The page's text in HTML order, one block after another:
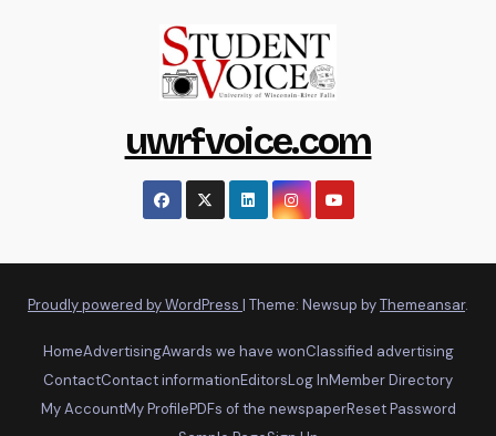
uwrfvoice.com
Proudly powered by WordPress | Theme: Newsup byThemeansar.
HomeAdvertisingAwards we have wonClassified advertising
ContactContact informationEditorsLog InMember Directory
My AccountMy ProfilePDFs of the newspaperReset Password